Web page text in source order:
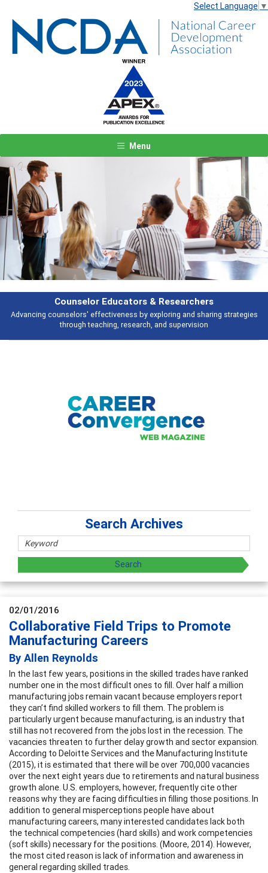
Select Language ▼
Menu
Features
Broad and deeply applicable career development topics - what people
talking about
Previous Next
Search Archives
02/01/2016
Collaborative Field Trips to Promote
Manufacturing Careers
By Allen Reynolds
In the last few years, positions in the skilled trades have ranked
number one in the most difficult ones to fill. Over half a million
manufacturing jobs remain vacant because employers report
they can’t find skilled workers to fill them. The problem is
particularly urgent because manufacturing, is an industry that
still has not recovered from the jobs lost in the recession. The
vacancies threaten to further delay growth and sector expansion.
According to Deloitte Services and the Manufacturing Institute
(2015), it is estimated that there will be over 700,000 vacancies
over the next eight years due to retirements and natural business
growth alone. U.S. employers, however, frequently cite other
reasons why they are facing difficulties in filling those positions. In
addition to general misperceptions people have about
manufacturing careers, many interested candidates lack both
the technical competencies (hard skills) and work competencies
(soft skills) necessary for the positions. (Moore, 2014). However,
the most cited reason is lack of information and awareness in
general regarding skilled trades.